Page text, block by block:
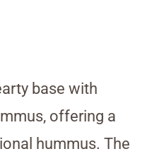
base with
offering a
hummus. The